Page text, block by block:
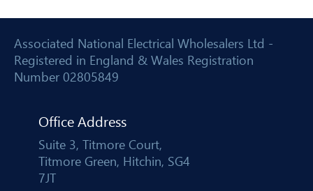
Associated National Electrical Wholesalers Ltd -
Registered in England & Wales Registration
Number 02805849
Office Address
Suite 3, Titmore Court,
Titmore Green, Hitchin, SG4
7JT